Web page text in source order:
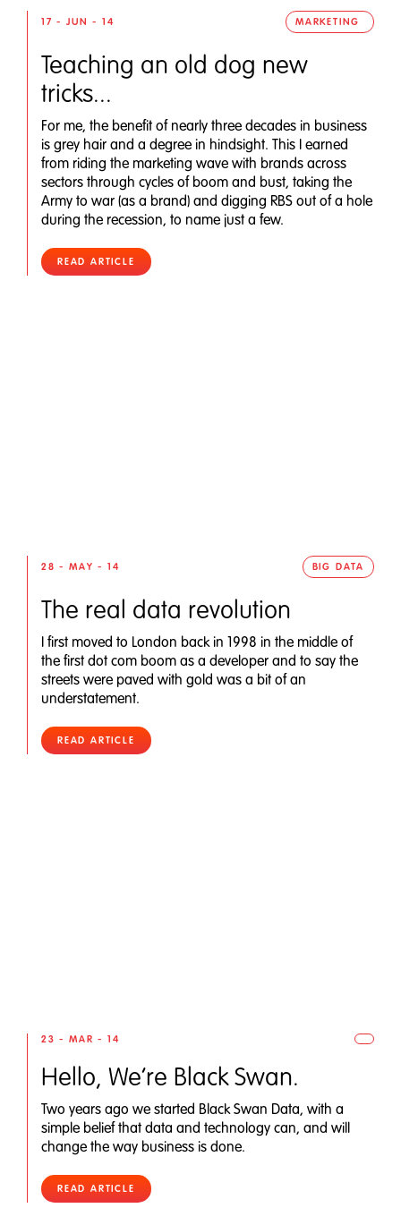
17 - JUN - 14 MARKETING
Teaching an old dog new
tricks...
For me, the benefit of nearly three decades in business
is grey hair and a degree in hindsight. This I earned
from riding the marketing wave with brands across
sectors through cycles of boom and bust, taking the
Army to war (as a brand) and digging RBS out of a hole
during the recession, to name just a few.
READ ARTICLE
28 - MAY - 14 BIG DATA
The real data revolution
I first moved to London back in 1998 in the middle of
the first dot com boom as a developer and to say the
streets were paved with gold was a bit of an
understatement.
READ ARTICLE
23 - MAR - 14
Hello, We’re Black Swan.
Two years ago we started Black Swan Data, with a
simple belief that data and technology can, and will
change the way business is done.
READ ARTICLE